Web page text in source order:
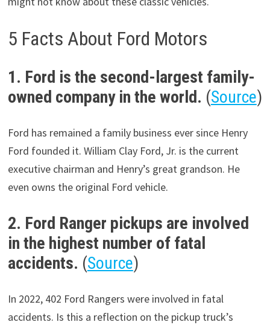
5 Facts About Ford Motors
1. Ford is the second-largest family-
owned company in the world. (Source)
Ford has remained a family business ever since Henry
Ford founded it. William Clay Ford, Jr. is the current
executive chairman and Henry’s great grandson. He
even owns the original Ford vehicle.
2. Ford Ranger pickups are involved
in the highest number of fatal
accidents. (Source)
In 2022, 402 Ford Rangers were involved in fatal
accidents. Is this a reflection on the pickup truck’s